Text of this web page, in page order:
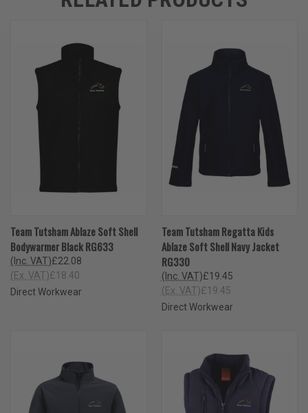
Team Tutsham Ablaze Soft Shell
Bodywarmer Black RG633
£22.08
(Inc. VAT)
£18.40
(Ex. VAT)
Direct Workwear
Team Tutsham Regatta Kids
Ablaze Soft Shell Navy Jacket
RG330
£19.45
(Inc. VAT)
£19.45
(Ex. VAT)
Direct Workwear